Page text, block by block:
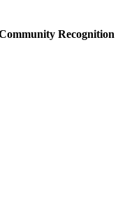
Recognition